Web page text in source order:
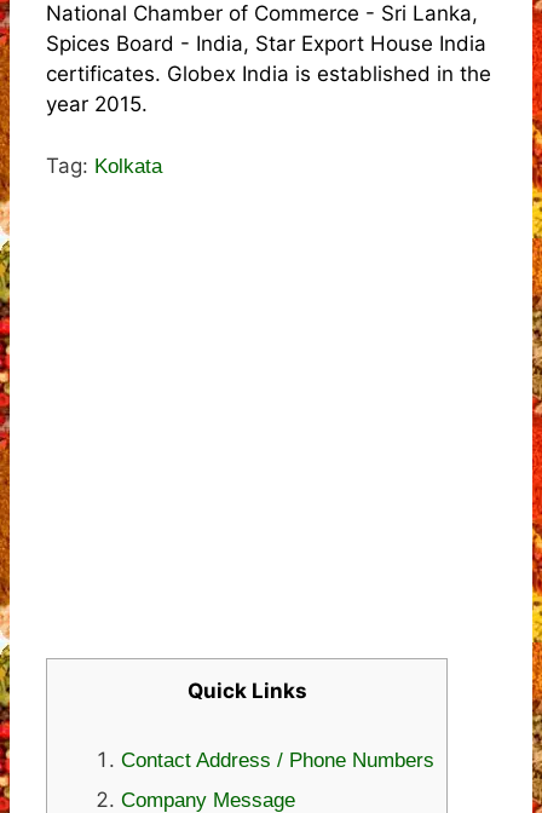
National Chamber of Commerce - Sri Lanka,
Spices Board - India, Star Export House India
certificates. Globex India is established in the
year 2015.
Tag: Kolkata
Quick Links
Contact Address / Phone Numbers
Company Message